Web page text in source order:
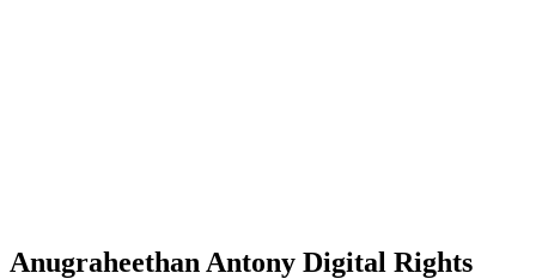
Anugraheethan Antony Digital Rights